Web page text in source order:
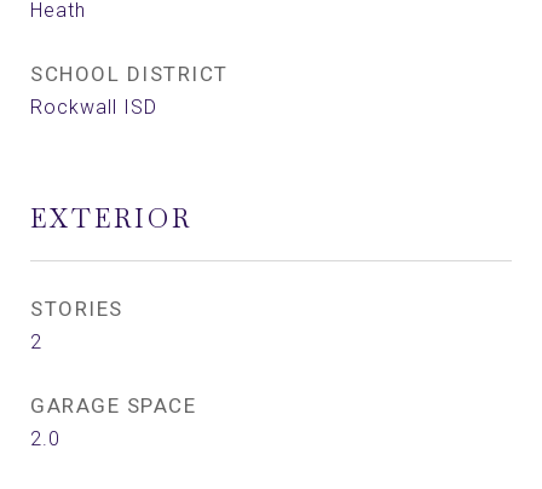
Heath
SCHOOL DISTRICT
Rockwall ISD
EXTERIOR
STORIES
2
GARAGE SPACE
2.0